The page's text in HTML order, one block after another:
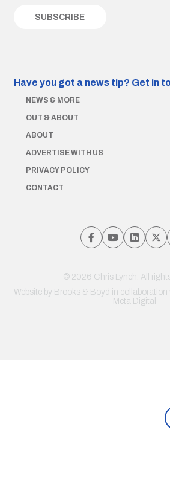
Have you got a news tip? Get in
NEWS & MORE
OUT & ABOUT
ABOUT
ADVERTISE WITH US
PRIVACY POLICY
CONTACT
© 2026 Chris Lynch. All
Website by Brooks & Boyd in
Meta Digital